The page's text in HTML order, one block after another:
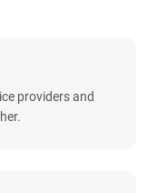
providers and